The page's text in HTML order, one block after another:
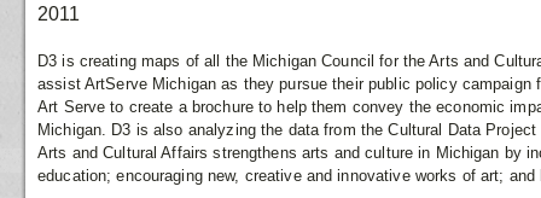
2011
D3 is creating maps of all the Michigan Council for the Arts and
assist ArtServe Michigan as they pursue their public policy
Art Serve to create a brochure to help them convey the economic
Michigan. D3 is also analyzing the data from the Cultural Data
Arts and Cultural Affairs strengthens arts and culture in Michigan by
education; encouraging new, creative and innovative works of art;